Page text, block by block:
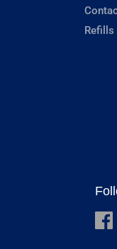
Refills